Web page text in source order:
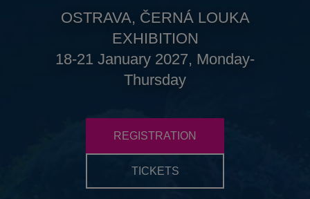
OSTRAVA, ČERNÁ LOUKA
EXHIBITION
18-21 January 2027, Monday-
Thursday
REGISTRATION
TICKETS